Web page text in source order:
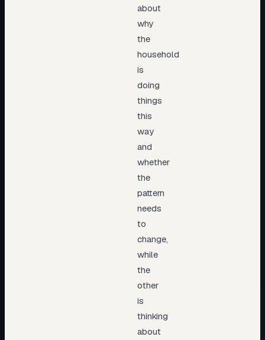
about
why
the
household
is
doing
things
this
way
and
whether
the
pattern
needs
to
change,
while
the
other
is
thinking
about